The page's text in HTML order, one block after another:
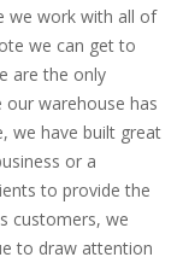
we work with all of
we can get to
are the only
our warehouse has
we have built great
or a
to provide the
customers, we
to draw attention